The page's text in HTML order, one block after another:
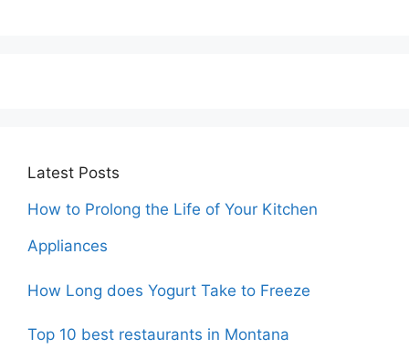
Latest Posts
How to Prolong the Life of Your Kitchen
Appliances
How Long does Yogurt Take to Freeze
Top 10 best restaurants in Montana